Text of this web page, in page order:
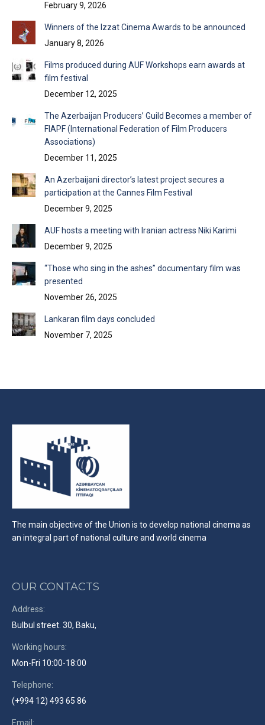
February 9, 2026
Winners of the Izzat Cinema Awards to be announced
January 8, 2026
Films produced during AUF Workshops earn awards at
film festival
December 12, 2025
The Azerbaijan Producers’ Guild Becomes a member of
FIAPF (International Federation of Film Producers
Associations)
December 11, 2025
An Azerbaijani director’s latest project secures a
participation at the Cannes Film Festival
December 9, 2025
AUF hosts a meeting with Iranian actress Niki Karimi
December 9, 2025
“Those who sing in the ashes” documentary film was
presented
November 26, 2025
Lankaran film days concluded
November 7, 2025
The main objective of the Union is to develop national cinema as
an integral part of national culture and world cinema
OUR CONTACTS
Address:
Bulbul street. 30, Baku,
Working hours:
Mon-Fri 10:00-18:00
Telephone:
(+994 12) 493 65 86
Email: